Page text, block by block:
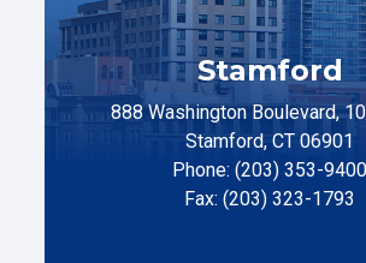
Stamford
888 Washington Boulevard,
Stamford, CT 06901
Phone: (203) 353-9400
Fax: (203) 323-1793